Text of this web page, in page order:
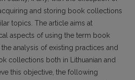
and storing book collections
topics. The article aims at
aspects of using the term book
analysis of existing practices and
collections both in Lithuanian and
this objective, the following